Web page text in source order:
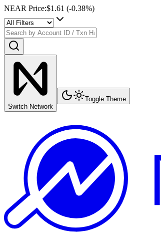
NEAR Price:$1.61 (-0.38%)
Switch Network
Toggle Theme